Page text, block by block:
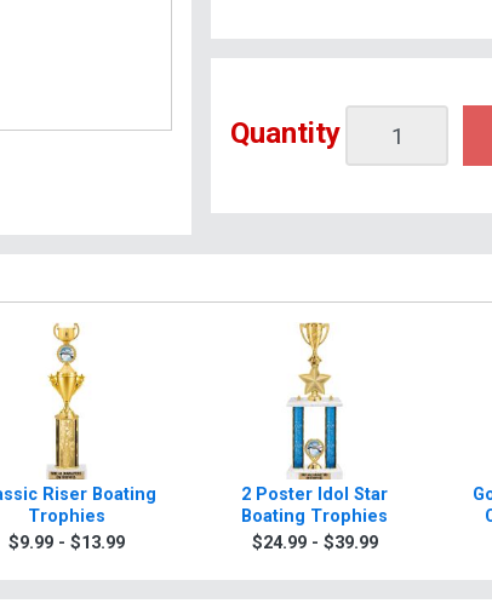
Quantity
Riser Boating
Trophies
$9.99 - $13.99
2 Poster Idol Star
Boating Trophies
$24.99 - $39.99